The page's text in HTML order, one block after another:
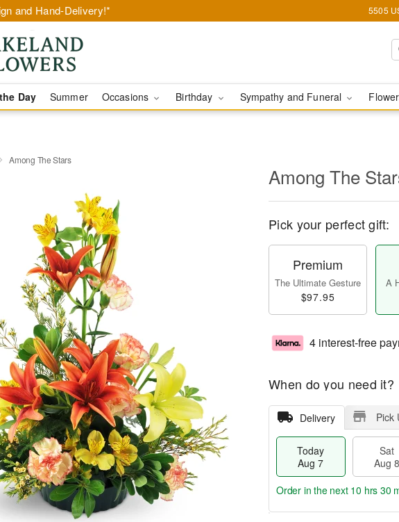
and Hand-Delivery!* 5505
Day Summer Occasions Birthday Sympathy and Funeral
Among The Stars
Among The
Pick your perfect gift:
Premium
The Ultimate Gesture
$97.95
A
4 interest-free
When do you need it?
Delivery Pick
Today
Aug 7
Sat
Aug 8
Order in the next 10 hrs 30